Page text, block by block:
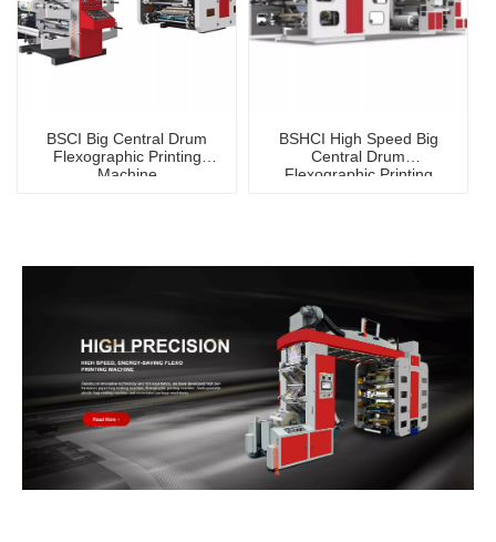
BSCI Big Central Drum
Flexographic Printing
Machine
BSHCI High Speed Big
Central Drum
Flexographic Printing